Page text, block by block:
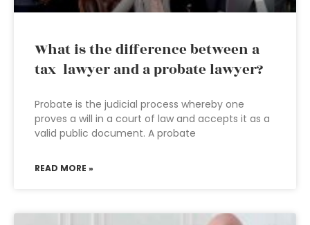
What is the difference between a
tax lawyer and a probate lawyer?
Probate is the judicial process whereby one
proves a will in a court of law and accepts it as a
valid public document. A probate
READ MORE »